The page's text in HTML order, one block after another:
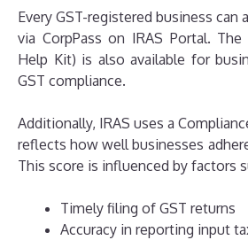
Every GST-registered business can
via CorpPass on IRAS Portal.
Help Kit) is also available for
GST compliance.
Additionally, IRAS uses a
reflects how well businesses
This score is influenced by factors
Timely filing of GST returns
Accuracy in reporting input